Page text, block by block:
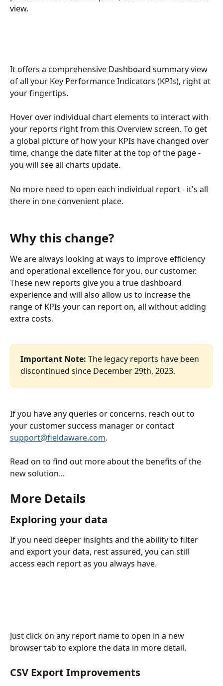
view.
It offers a comprehensive Dashboard summary view
of all your Key Performance Indicators (KPIs), right at
your fingertips.
Hover over individual chart elements to interact with
your reports right from this Overview screen. To get
a global picture of how your KPIs have changed over
time, change the date filter at the top of the page -
you will see all charts update.
No more need to open each individual report - it's all
there in one convenient place.
Why this change?
We are always looking at ways to improve efficiency
and operational excellence for you, our customer.
These new reports give you a true dashboard
experience and will also allow us to increase the
range of KPIs your can report on, all without adding
extra costs.
Important Note: The legacy reports have been
discontinued since December 29th, 2023.
If you have any queries or concerns, reach out to
your customer success manager or contact
support@fieldaware.com.
Read on to find out more about the benefits of the
new solution...
More Details
Exploring your data
If you need deeper insights and the ability to filter
and export your data, rest assured, you can still
access each report as you always have.
Just click on any report name to open in a new
browser tab to explore the data in more detail.
CSV Export Improvements